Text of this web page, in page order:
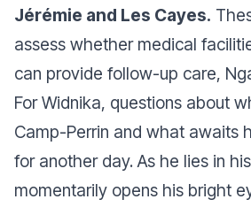
Jérémie and Les Cayes.
assess whether medical
can provide follow-up care,
For Widnika, questions about
Camp-Perrin and what awaits
for another day. As he lies in
momentarily opens his bright